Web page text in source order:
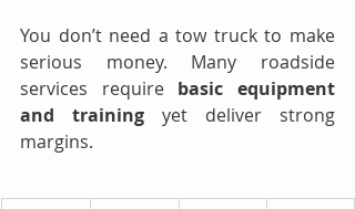
You don’t need a tow truck to make
serious money. Many roadside
services require basic equipment
and training yet deliver strong
margins.